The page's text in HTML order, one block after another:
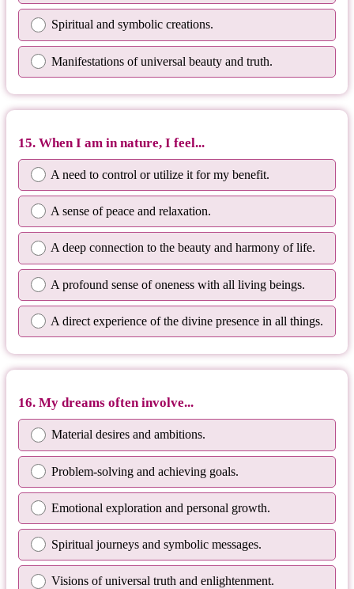
Spiritual and symbolic creations.
Manifestations of universal beauty and truth.
15. When I am in nature, I feel...
A need to control or utilize it for my benefit.
A sense of peace and relaxation.
A deep connection to the beauty and harmony of life.
A profound sense of oneness with all living beings.
A direct experience of the divine presence in all things.
16. My dreams often involve...
Material desires and ambitions.
Problem-solving and achieving goals.
Emotional exploration and personal growth.
Spiritual journeys and symbolic messages.
Visions of universal truth and enlightenment.